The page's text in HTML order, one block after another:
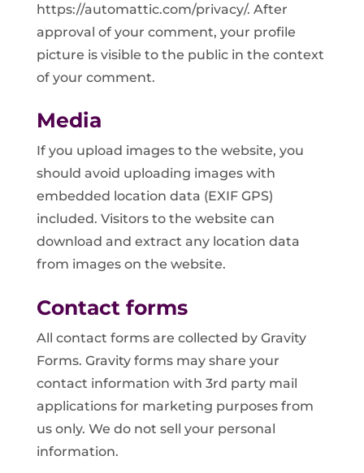
https://automattic.com/privacy/. After
approval of your comment, your profile
picture is visible to the public in the context
of your comment.
Media
If you upload images to the website, you
should avoid uploading images with
embedded location data (EXIF GPS)
included. Visitors to the website can
download and extract any location data
from images on the website.
Contact forms
All contact forms are collected by Gravity
Forms. Gravity forms may share your
contact information with 3rd party mail
applications for marketing purposes from
us only. We do not sell your personal
information.